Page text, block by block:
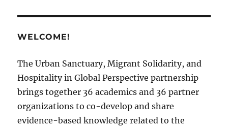
WELCOME!
The Urban Sanctuary, Migrant Solidarity, and
Hospitality in Global Perspective partnership
brings together 36 academics and 36 partner
organizations to co-develop and share
evidence-based knowledge related to the